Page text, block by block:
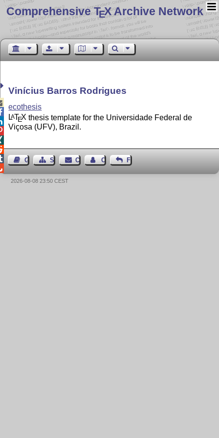
Comprehensive TEX Archive Network
Vinícius Barros Rodrigues
ecothesis
LATEX thesis template for the Universidade Federal de
Viçosa (UFV), Brazil.
Guest BookSitemapContact Contact Author
Feedback
2026-08-08 23:50 CEST